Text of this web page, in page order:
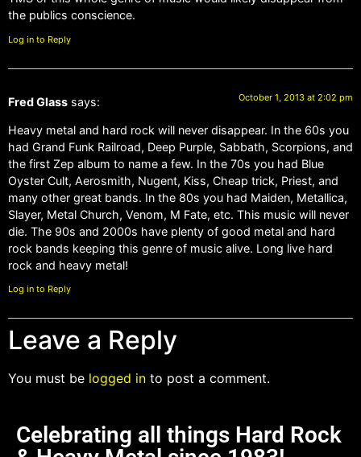
the publics conscience.
Log in to Reply
Fred Glass says: October 1, 2013 at 2:02 pm
Heavy metal and hard rock will never disappear. In the 60s you
had Grand Funk Railroad, Deep Purple, Sabbath, Scorpions, and
the first Zep album to name a few. In the 70s you had Blue
Oyster Cult, Aerosmith, Nugent, Kiss, Cheap trick, Priest, and
many other great bands. In the 80s you had Maiden, Metallica,
Slayer, Metal Church, Venom, M Fate, etc. This music will never
die. The 90s and 2000s have plenty of good metal and hard
rock bands keeping this genre of music alive. Long live hard
rock and heavy metal!
Log in to Reply
Leave a Reply
You must be logged in to post a comment.
Celebrating all things Hard Rock